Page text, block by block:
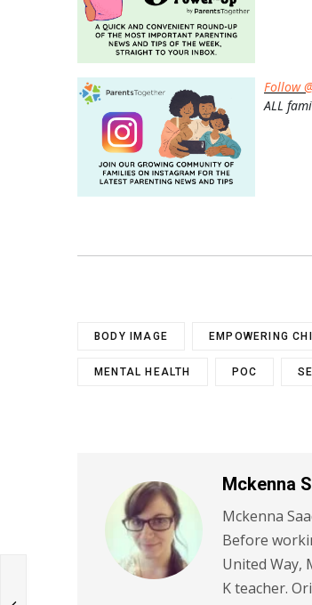
Follow
ALL
BODY IMAGE EMPOWERING
MENTAL HEALTH POC
Mckenna
Mckenna
Before
United Way,
K teacher.